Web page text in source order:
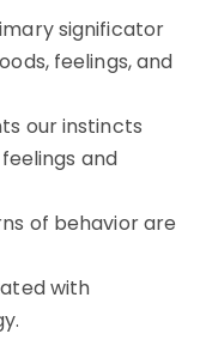
significator
feelings, and
our instincts
and
of behavior are
with